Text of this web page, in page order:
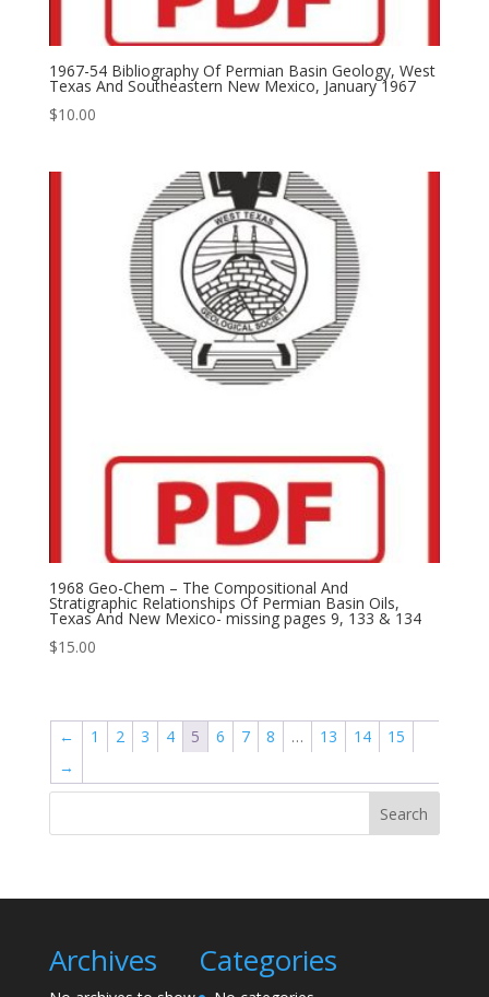
1967-54 Bibliography Of Permian Basin Geology, West
Texas And Southeastern New Mexico, January 1967
$10.00
1968 Geo-Chem – The Compositional And
Stratigraphic Relationships Of Permian Basin Oils,
Texas And New Mexico- missing pages 9, 133 & 134
$15.00
← 1 2 3 4 5 6 7 8 … 13 14
15
→
Search
Archives Categories